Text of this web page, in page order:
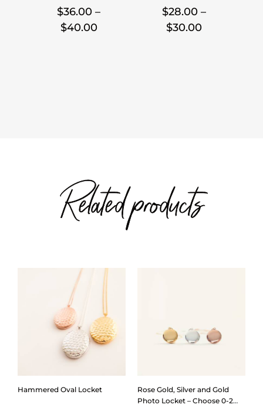
Rose Gold
Filled and
Sterling Silver
$36.00 –
$40.00Price
Pick Your
Charm
$28.00 –
$30.00Price
Related products
Hammered Oval Locket
Rose Gold, Silver and Gold
Photo Locket – Choose 0-2